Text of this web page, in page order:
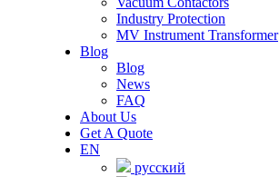
Industry Protection
MV Instrument Transformer
Blog
Blog
News
FAQ
About Us
Get A Quote
EN
русский